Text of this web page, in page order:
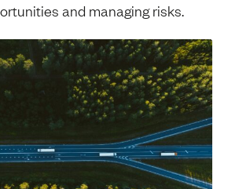
and managing risks.